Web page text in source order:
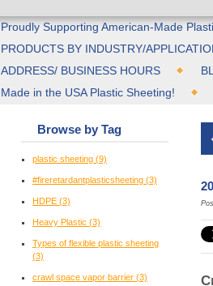
Proudly Supporting American-Made
PRODUCTS BY INDUSTRY/
ADDRESS/ BUSINESS HOURS
Made in the USA Plastic Sheeting!
Browse by Tag
plastic sheeting (9)
#fireretardantplasticsheeting (3)
HDPE (3)
Heavy Plastic (3)
Types of flexible plastic sheeting
(3)
crawl space vapor barrier (3)